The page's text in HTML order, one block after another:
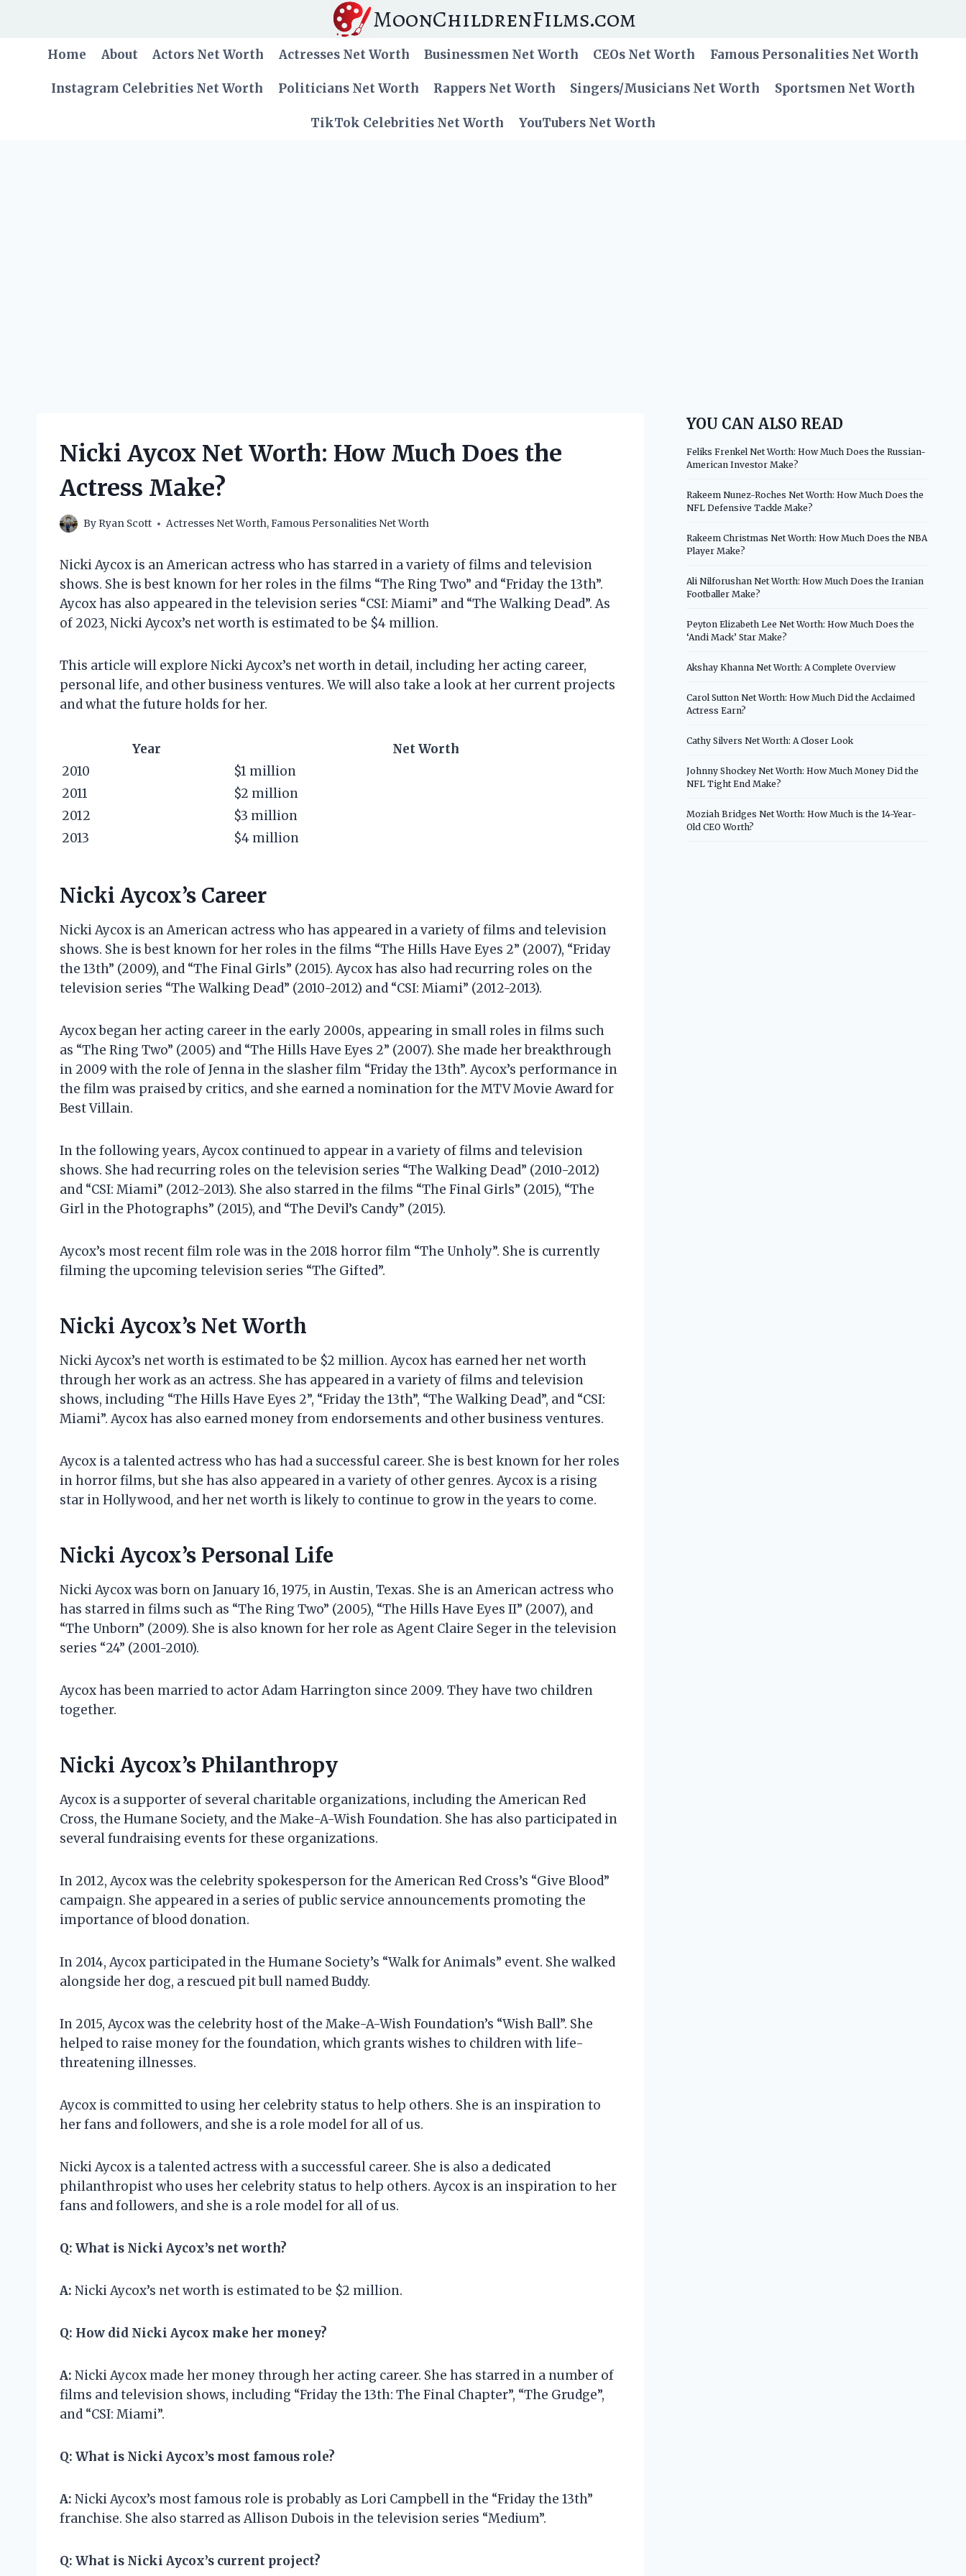
MoonChildrenFilms.com
Home About Actors Net Worth Actresses Net Worth Businessmen Net Worth CEOs Net Worth Famous Personalities Net Worth
Instagram Celebrities Net Worth Politicians Net Worth Rappers Net Worth Singers/Musicians Net Worth Sportsmen Net Worth
TikTok Celebrities Net Worth YouTubers Net Worth
Nicki Aycox Net Worth: How Much Does the
Actress Make?
By Ryan Scott Actresses Net Worth,Famous Personalities Net Worth
Nicki Aycox is an American actress who has starred in a variety of films and television
shows. She is best known for her roles in the films “The Ring Two” and “Friday the 13th”.
Aycox has also appeared in the television series “CSI: Miami” and “The Walking Dead”. As
of 2023, Nicki Aycox’s net worth is estimated to be $4 million.
This article will explore Nicki Aycox’s net worth in detail, including her acting career,
personal life, and other business ventures. We will also take a look at her current projects
and what the future holds for her.
Year
Net Worth
2010
$1 million
2011
$2 million
2012
$3 million
2013
$4 million
Nicki Aycox’s Career
Nicki Aycox is an American actress who has appeared in a variety of films and television
shows. She is best known for her roles in the films “The Hills Have Eyes 2” (2007), “Friday
the 13th” (2009), and “The Final Girls” (2015). Aycox has also had recurring roles on the
television series “The Walking Dead” (2010-2012) and “CSI: Miami” (2012-2013).
Aycox began her acting career in the early 2000s, appearing in small roles in films such
as “The Ring Two” (2005) and “The Hills Have Eyes 2” (2007). She made her breakthrough
in 2009 with the role of Jenna in the slasher film “Friday the 13th”. Aycox’s performance in
the film was praised by critics, and she earned a nomination for the MTV Movie Award for
Best Villain.
In the following years, Aycox continued to appear in a variety of films and television
shows. She had recurring roles on the television series “The Walking Dead” (2010-2012)
and “CSI: Miami” (2012-2013). She also starred in the films “The Final Girls” (2015), “The
Girl in the Photographs” (2015), and “The Devil’s Candy” (2015).
Aycox’s most recent film role was in the 2018 horror film “The Unholy”. She is currently
filming the upcoming television series “The Gifted”.
Nicki Aycox’s Net Worth
Nicki Aycox’s net worth is estimated to be $2 million. Aycox has earned her net worth
through her work as an actress. She has appeared in a variety of films and television
shows, including “The Hills Have Eyes 2”, “Friday the 13th”, “The Walking Dead”, and “CSI:
Miami”. Aycox has also earned money from endorsements and other business ventures.
Aycox is a talented actress who has had a successful career. She is best known for her roles
in horror films, but she has also appeared in a variety of other genres. Aycox is a rising
star in Hollywood, and her net worth is likely to continue to grow in the years to come.
Nicki Aycox’s Personal Life
Nicki Aycox was born on January 16, 1975, in Austin, Texas. She is an American actress who
has starred in films such as “The Ring Two” (2005), “The Hills Have Eyes II” (2007), and
“The Unborn” (2009). She is also known for her role as Agent Claire Seger in the television
series “24” (2001-2010).
Aycox has been married to actor Adam Harrington since 2009. They have two children
together.
Nicki Aycox’s Philanthropy
Aycox is a supporter of several charitable organizations, including the American Red
Cross, the Humane Society, and the Make-A-Wish Foundation. She has also participated in
several fundraising events for these organizations.
In 2012, Aycox was the celebrity spokesperson for the American Red Cross’s “Give Blood”
campaign. She appeared in a series of public service announcements promoting the
importance of blood donation.
In 2014, Aycox participated in the Humane Society’s “Walk for Animals” event. She walked
alongside her dog, a rescued pit bull named Buddy.
In 2015, Aycox was the celebrity host of the Make-A-Wish Foundation’s “Wish Ball”. She
helped to raise money for the foundation, which grants wishes to children with life-
threatening illnesses.
Aycox is committed to using her celebrity status to help others. She is an inspiration to
her fans and followers, and she is a role model for all of us.
Nicki Aycox is a talented actress with a successful career. She is also a dedicated
philanthropist who uses her celebrity status to help others. Aycox is an inspiration to her
fans and followers, and she is a role model for all of us.
Q: What is Nicki Aycox’s net worth?
A: Nicki Aycox’s net worth is estimated to be $2 million.
Q: How did Nicki Aycox make her money?
A: Nicki Aycox made her money through her acting career. She has starred in a number of
films and television shows, including “Friday the 13th: The Final Chapter”, “The Grudge”,
and “CSI: Miami”.
Q: What is Nicki Aycox’s most famous role?
A: Nicki Aycox’s most famous role is probably as Lori Campbell in the “Friday the 13th”
franchise. She also starred as Allison Dubois in the television series “Medium”.
Q: What is Nicki Aycox’s current project?
YOU CAN ALSO READ
Feliks Frenkel Net Worth: How Much Does the Russian-
American Investor Make?
Rakeem Nunez-Roches Net Worth: How Much Does the
NFL Defensive Tackle Make?
Rakeem Christmas Net Worth: How Much Does the NBA
Player Make?
Ali Nilforushan Net Worth: How Much Does the Iranian
Footballer Make?
Peyton Elizabeth Lee Net Worth: How Much Does the
‘Andi Mack’ Star Make?
Akshay Khanna Net Worth: A Complete Overview
Carol Sutton Net Worth: How Much Did the Acclaimed
Actress Earn?
Cathy Silvers Net Worth: A Closer Look
Johnny Shockey Net Worth: How Much Money Did the
NFL Tight End Make?
Moziah Bridges Net Worth: How Much is the 14-Year-
Old CEO Worth?